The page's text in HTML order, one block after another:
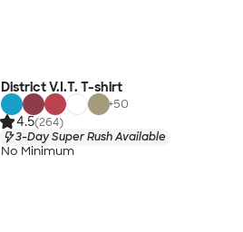
District V.I.T. T-shirt
+50
4.5(264)
3-Day Super Rush Available
No Minimum